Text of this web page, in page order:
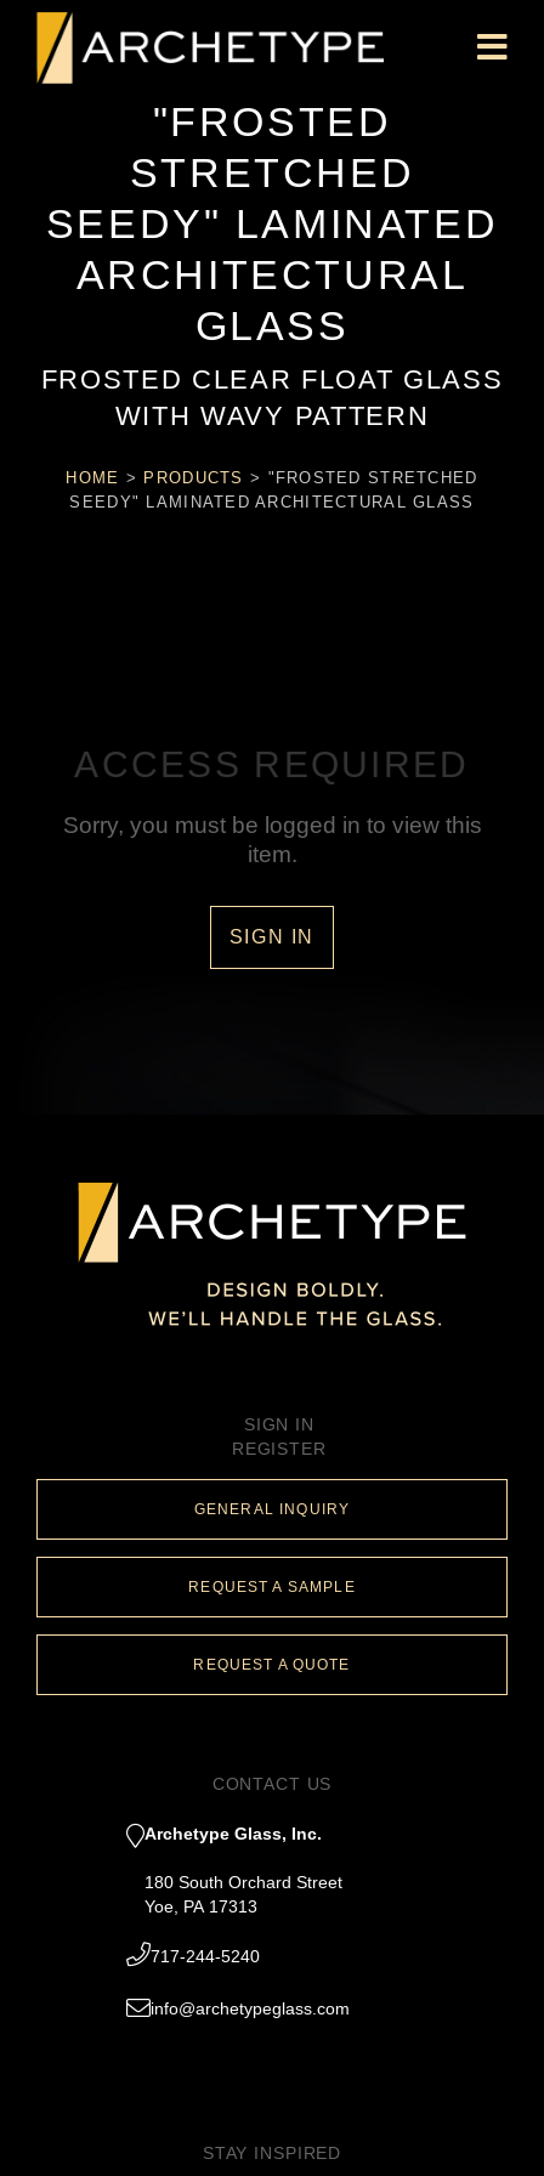
"FROSTED
STRETCHED
SEEDY" LAMINATED
ARCHITECTURAL
GLASS
FROSTED CLEAR FLOAT GLASS
WITH WAVY PATTERN
HOME > PRODUCTS > "FROSTED STRETCHED
SEEDY" LAMINATED ARCHITECTURAL GLASS
ACCESS REQUIRED
Sorry, you must be logged in to view this
item.
SIGN IN
SIGN IN
REGISTER
GENERAL INQUIRY
REQUEST A SAMPLE
REQUEST A QUOTE
CONTACT US
Archetype Glass, Inc.
180 South Orchard Street
Yoe, PA 17313
717-244-5240
info@archetypeglass.com
STAY INSPIRED